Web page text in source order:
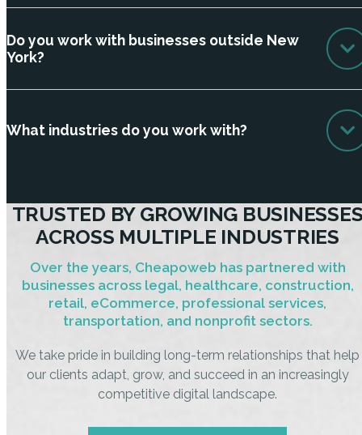
Do you work with businesses outside New
York?
What industries do you work with?
TRUSTED BY GROWING
ACROSS MULTIPLE INDUSTRIES
Over the years, Cheapoweb has partnered with
businesses across legal, healthcare, construction,
retail, eCommerce, professional services,
transportation, and nonprofit sectors.
We take pride in building long-term relationships that help
our clients adapt, grow, and succeed in an increasingly
competitive digital landscape.